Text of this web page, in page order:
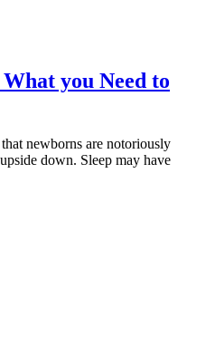
you Need to
newborns are notoriously
down. Sleep may have